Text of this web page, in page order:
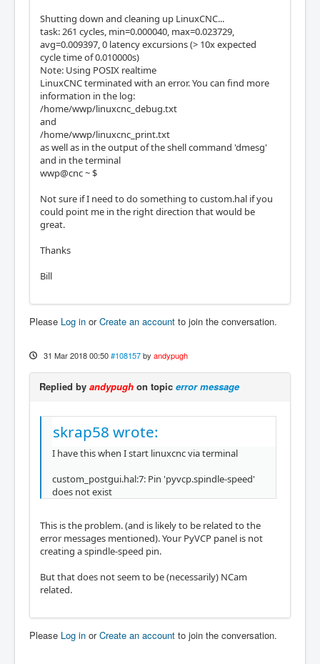
Shutting down and cleaning up LinuxCNC...
task: 261 cycles, min=0.000040, max=0.023729,
avg=0.009397, 0 latency excursions (> 10x expected
cycle time of 0.010000s)
Note: Using POSIX realtime
LinuxCNC terminated with an error. You can find more
information in the log:
/home/wwp/linuxcnc_debug.txt
and
/home/wwp/linuxcnc_print.txt
as well as in the output of the shell command 'dmesg'
and in the terminal
wwp@cnc ~ $
Not sure if I need to do something to custom.hal if you
could point me in the right direction that would be
great.
Thanks
Bill
Please Log in orCreate an account to join the conversation.
31 Mar 2018 00:50 #108157 by andypugh
Replied by andypugh on topic error message
skrap58 wrote:
I have this when I start linuxcnc via terminal
custom_postgui.hal:7: Pin 'pyvcp.spindle-speed'
does not exist
This is the problem. (and is likely to be related to the
error messages mentioned). Your PyVCP panel is not
creating a spindle-speed pin.
But that does not seem to be (necessarily) NCam
related.
Please Log in orCreate an account to join the conversation.